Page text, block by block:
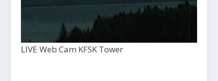
LIVE Web Cam KFSK Tower